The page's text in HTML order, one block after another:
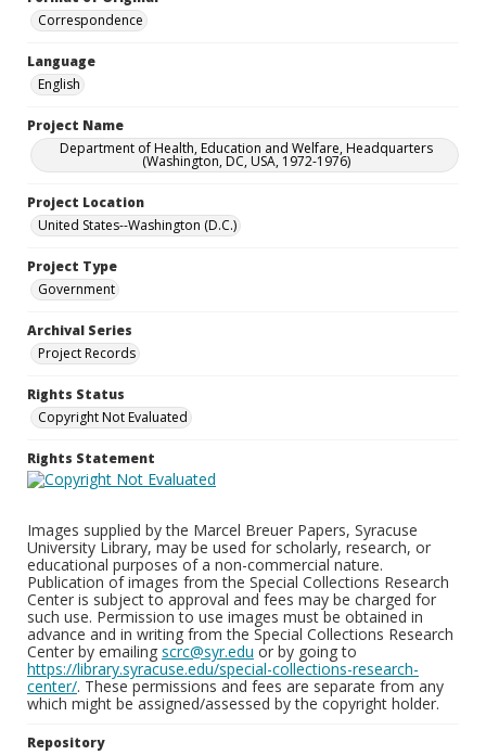
Correspondence
Language
English
Project Name
Department of Health, Education and Welfare, Headquarters
(Washington, DC, USA, 1972-1976)
Project Location
United States--Washington (D.C.)
Project Type
Government
Archival Series
Project Records
Rights Status
Copyright Not Evaluated
Rights Statement
Images supplied by the Marcel Breuer Papers, Syracuse
University Library, may be used for scholarly, research, or
educational purposes of a non-commercial nature.
Publication of images from the Special Collections Research
Center is subject to approval and fees may be charged for
such use. Permission to use images must be obtained in
advance and in writing from the Special Collections Research
Center by emailing scrc@syr.edu or by going to
https://library.syracuse.edu/special-collections-research-
center/. These permissions and fees are separate from any
which might be assigned/assessed by the copyright holder.
Repository